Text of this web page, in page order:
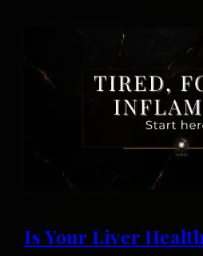
Is Your Liver